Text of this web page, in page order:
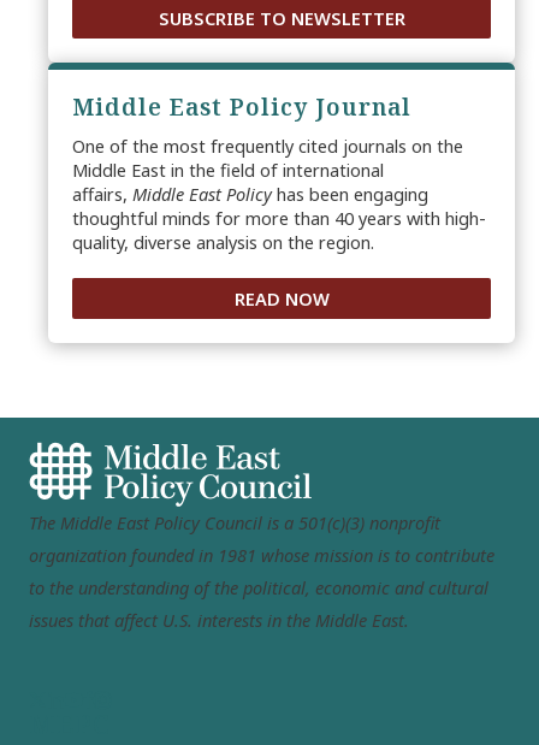
SUBSCRIBE TO NEWSLETTER
Middle East Policy Journal
One of the most frequently cited journals on the
Middle East in the field of international
affairs, Middle East Policyhas been engaging
thoughtful minds for more than 40 years with high-
quality, diverse analysis on the region.
READ NOW
The Middle East Policy Council is a 501(c)(3) nonprofit
organization founded in 1981 whose mission is to contribute
to the understanding of the political, economic and cultural
issues that affect U.S. interests in the Middle East.